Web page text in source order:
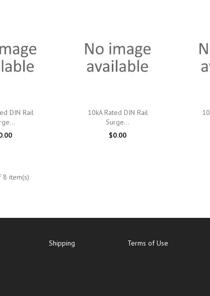
view
DIN Rail
Quick view
10kA Rated DIN Rail
Surge...
$0.00
8 item(s)
Shipping Terms of Use